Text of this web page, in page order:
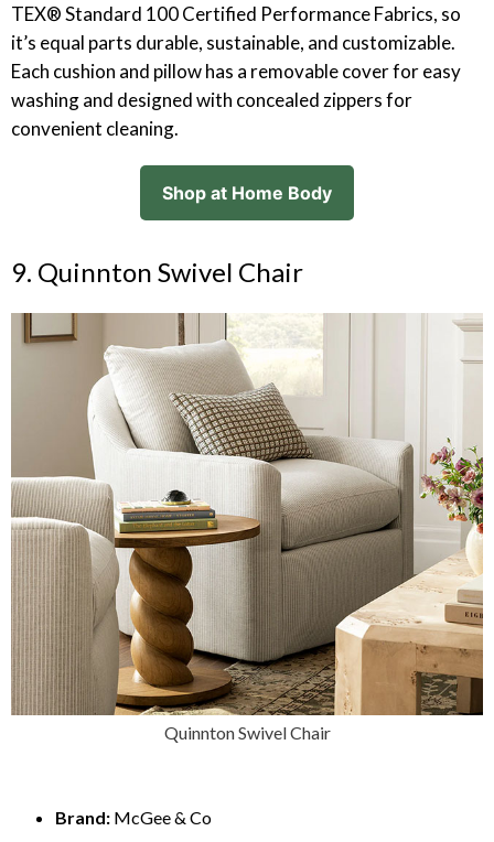
TEX® Standard 100 Certified Performance Fabrics, so
it’s equal parts durable, sustainable, and customizable.
Each cushion and pillow has a removable cover for easy
washing and designed with concealed zippers for
convenient cleaning.
Shop at Home Body
9. Quinnton Swivel Chair
Quinnton Swivel Chair
Brand: McGee & Co